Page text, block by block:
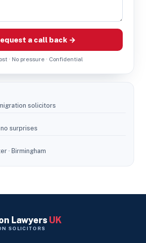
a call back →
· No pressure · Confidential
solicitors
surprises
· Birmingham
Lawyers UK
SOLICITORS